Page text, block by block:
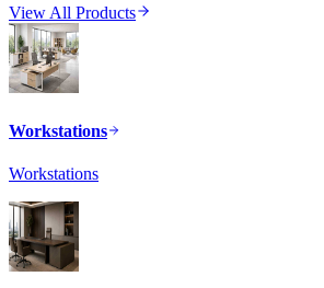
View All Products
Workstations
Workstations